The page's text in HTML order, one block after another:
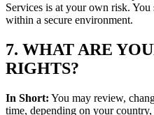
Services is at your own risk.
within a secure environment.
7. WHAT ARE
RIGHTS?
In Short: You may review,
time, depending on your